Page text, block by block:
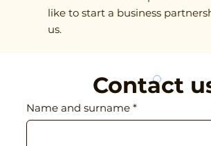
like to start a business
us.
Contact
Name and surname *